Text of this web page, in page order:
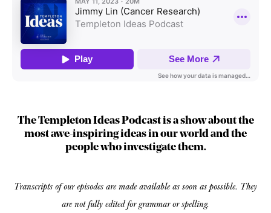
The Templeton Ideas Podcast is a show about the
most awe-inspiring ideas in our world and the
people who investigate them.
Transcripts of our episodes are made available as soon as possible. They
are not fully edited for grammar or spelling.